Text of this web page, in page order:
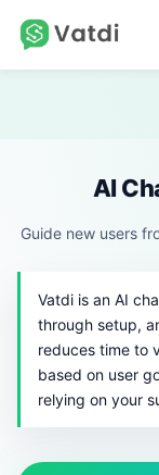
AI
Guide new users
Vatdi is an AI
through setup,
reduces time to
based on user
relying on your